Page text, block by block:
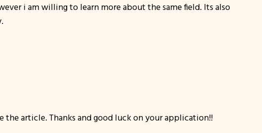
i am willing to learn more about the same field. Its also
article. Thanks and good luck on your application!!